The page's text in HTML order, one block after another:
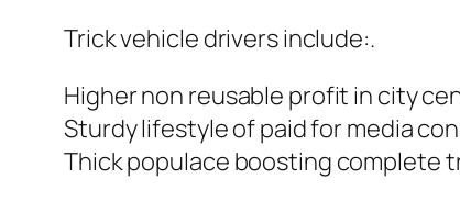
Trick vehicle drivers include:.
Higher non reusable profit in city
Sturdy lifestyle of paid for media
Thick populace boosting complete